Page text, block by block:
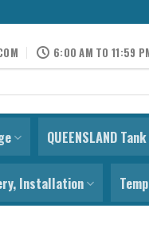
6:00 AM TO 11:59
QUEENSLAND
Installation